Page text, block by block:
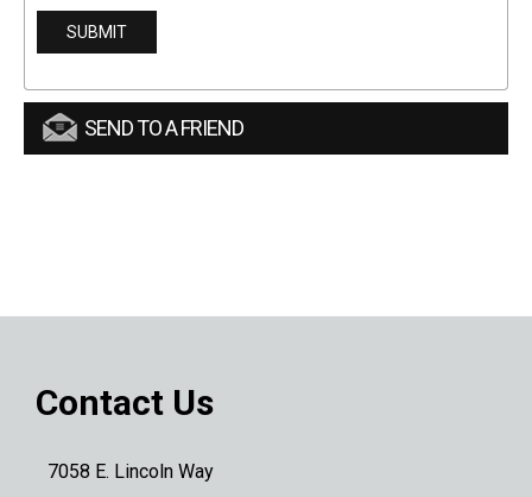
SEND TO A FRIEND
Contact Us
7058 E. Lincoln Way